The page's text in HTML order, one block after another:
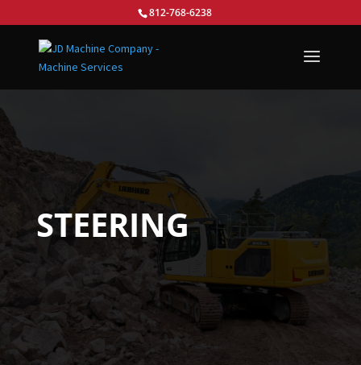
812-768-6238
STEERING